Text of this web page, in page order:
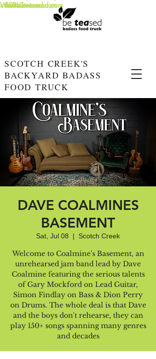
SCOTCH CREEK'S
BACKYARD BADASS
FOOD TRUCK
info@beteased.com
www.beteased.com
V0E3L0
DAVE COALMINES
BASEMENT
Sat, Jul 08
  |
Scotch Creek
Welcome to Coalmine's Basement, an
unrehearsed jam band lead by Dave
Coalmine featuring the serious talents
of Gary Mockford on Lead Guitar,
Simon Findlay on Bass & Dion Perry
on Drums. The whole deal is that Dave
and the boys don't rehearse, they can
play 150+ songs spanning many genres
and decades